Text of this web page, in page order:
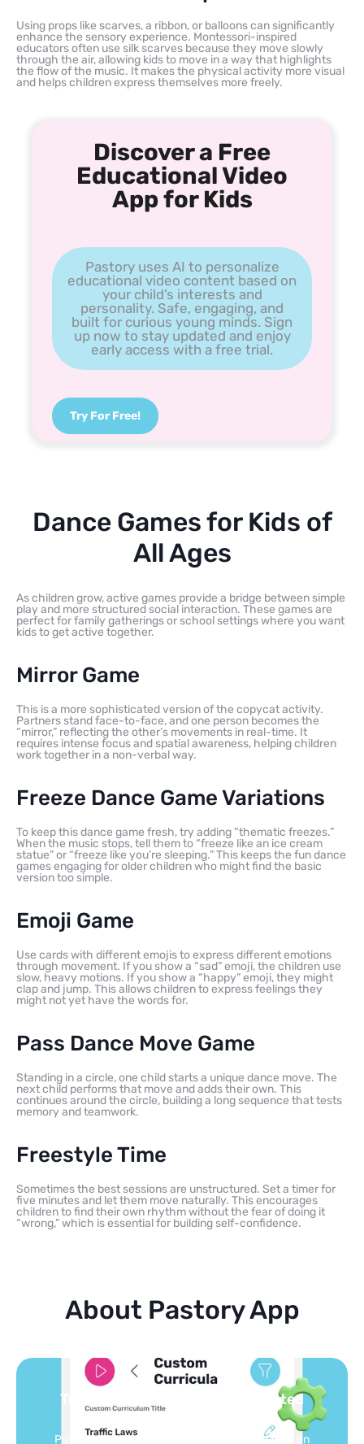
Using props like scarves, a ribbon, or balloons can significantly
enhance the sensory experience. Montessori-inspired
educators often use silk scarves because they move slowly
through the air, allowing kids to move in a way that highlights
the flow of the music. It makes the physical activity more visual
and helps children express themselves more freely.
Discover a Free
Educational Video
App for Kids
Pastory uses AI to personalize
educational video content based on
your child’s interests and
personality. Safe, engaging, and
built for curious young minds. Sign
up now to stay updated and enjoy
early access with a free trial.
Try For Free!
Dance Games for Kids of
All Ages
As children grow, active games provide a bridge between simple
play and more structured social interaction. These games are
perfect for family gatherings or school settings where you want
kids to get active together.
Mirror Game
This is a more sophisticated version of the copycat activity.
Partners stand face-to-face, and one person becomes the
“mirror,” reflecting the other’s movements in real-time. It
requires intense focus and spatial awareness, helping children
work together in a non-verbal way.
Freeze Dance Game Variations
To keep this dance game fresh, try adding “thematic freezes.”
When the music stops, tell them to “freeze like an ice cream
statue” or “freeze like you’re sleeping.” This keeps the fun dance
games engaging for older children who might find the basic
version too simple.
Emoji Game
Use cards with different emojis to express different emotions
through movement. If you show a “sad” emoji, the children use
slow, heavy motions. If you show a “happy” emoji, they might
clap and jump. This allows children to express feelings they
might not yet have the words for.
Pass Dance Move Game
Standing in a circle, one child starts a unique dance move. The
next child performs that move and adds their own. This
continues around the circle, building a long sequence that tests
memory and teamwork.
Freestyle Time
Sometimes the best sessions are unstructured. Set a timer for
five minutes and let them move naturally. This encourages
children to find their own rhythm without the fear of doing it
“wrong,” which is essential for building self-confidence.
About Pastory App
Turn your topics into safe, curated
Powered by AI: it builds your personalized feed on